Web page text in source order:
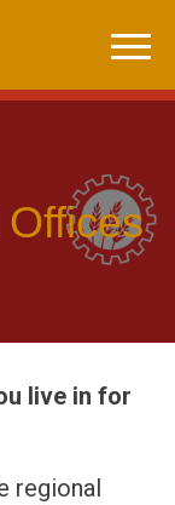
live in for
regional